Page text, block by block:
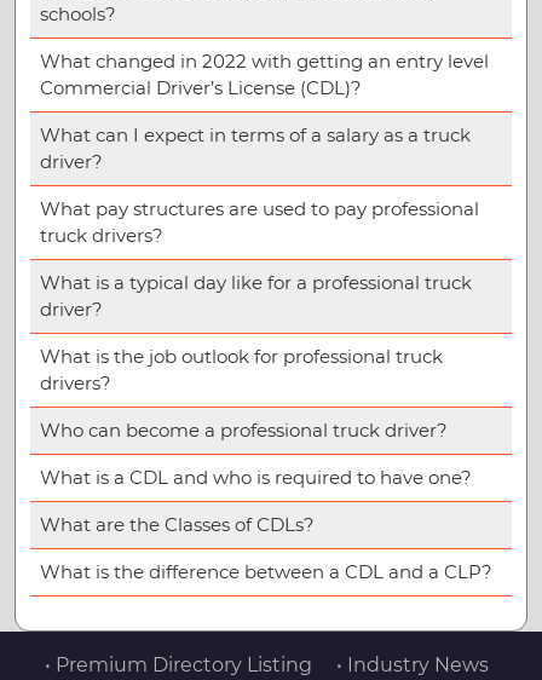
schools?
What changed in 2022 with getting an entry level
Commercial Driver’s License (CDL)?
What can I expect in terms of a salary as a truck
driver?
What pay structures are used to pay professional
truck drivers?
What is a typical day like for a professional truck
driver?
What is the job outlook for professional truck
drivers?
Who can become a professional truck driver?
What is a CDL and who is required to have one?
What are the Classes of CDLs?
What is the difference between a CDL and a CLP?
• Premium Directory Listing • Industry News